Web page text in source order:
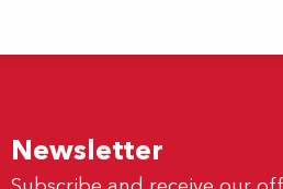
Newsletter